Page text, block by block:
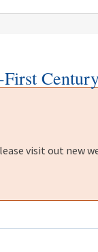
visit out new